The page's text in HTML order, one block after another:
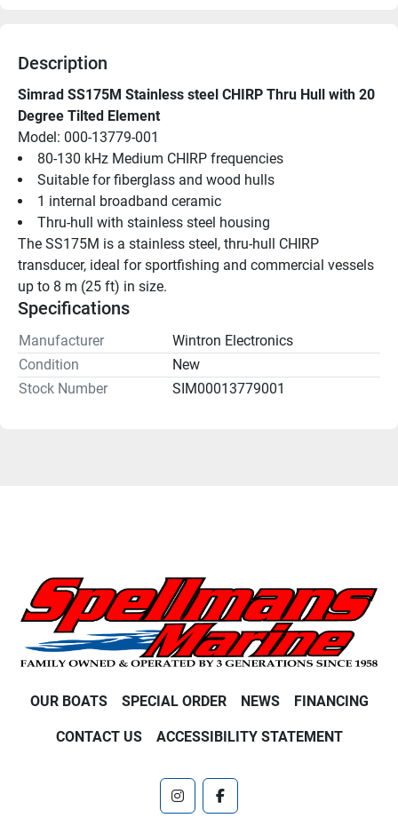
Description
Simrad SS175M Stainless steel CHIRP Thru Hull with 20
Degree Tilted Element
Model: 000-13779-001
80-130 kHz Medium CHIRP frequencies
Suitable for fiberglass and wood hulls
1 internal broadband ceramic
Thru-hull with stainless steel housing
The SS175M is a stainless steel, thru-hull CHIRP
transducer, ideal for sportfishing and commercial vessels
up to 8 m (25 ft) in size.
Specifications
Manufacturer
Wintron Electronics
Condition
New
Stock Number
SIM00013779001
OUR BOATS SPECIAL ORDER NEWS FINANCING
CONTACT US ACCESSIBILITY STATEMENT
instagramfacebook